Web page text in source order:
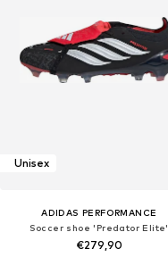
Unisex
ADIDAS PERFORMANCE
Soccer shoe 'Predator Elite'
€279,90